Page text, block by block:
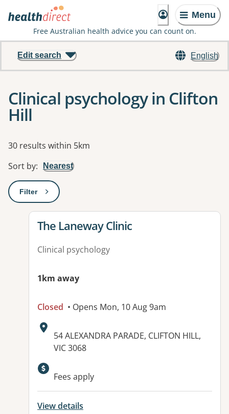
Menu
Free Australian health advice you can count on.
English
Edit search
Clinical psychology in Clifton
Hill
Results
30 results within 5km
Sort by: Nearest
Filter: This will open a modal to apply one or more filters
View details for
The Laneway Clinic
Clinical psychology
1km away
Closed • Opens Mon, 10 Aug 9am
Address:
54 ALEXANDRA PARADE, CLIFTON HILL,
VIC 3068
Available facilities:
Fees apply
View details